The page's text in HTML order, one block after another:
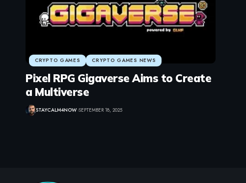
CRYPTO GAMES CRYPTO GAMES NEWS
Pixel RPG Gigaverse Aims to Create
a Multiverse
STAYCALM4NOW SEPTEMBER 18, 2025